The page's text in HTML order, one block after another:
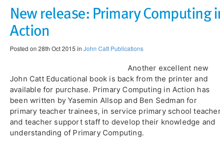
New release: Primary Computing
Action
Posted on 28th Oct 2015 in John Catt Publications
Another excellent new
John Catt Educational book is back from the printer and
available for purchase. Primary Computing in Action has
been written by Yasemin Allsop and Ben Sedman for
primary teacher trainees, in service primary school
and teacher support staff to develop their knowledge and
understanding of Primary Computing.